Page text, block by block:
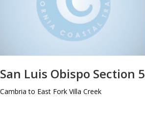
San Luis Obispo Section 5
Cambria to East Fork Villa Creek